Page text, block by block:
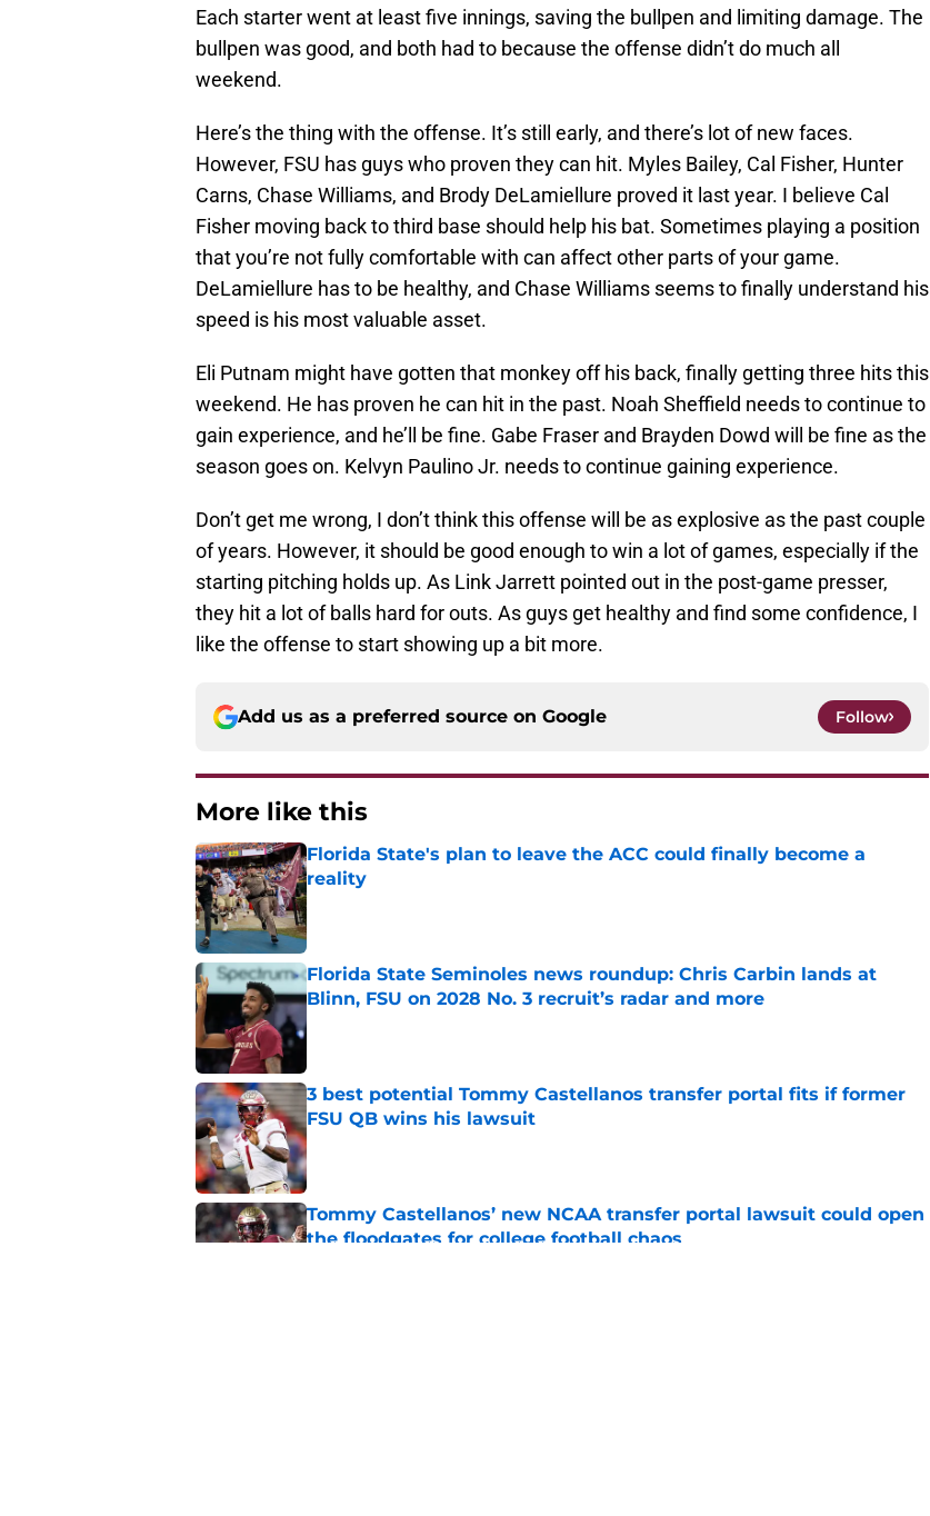
Each starter went at least five innings, saving the bullpen and limiting damage. The
bullpen was good, and both had to because the offense didn’t do much all
weekend.
Here’s the thing with the offense. It’s still early, and there’s lot of new faces.
However, FSU has guys who proven they can hit. Myles Bailey, Cal Fisher, Hunter
Carns, Chase Williams, and Brody DeLamiellure proved it last year. I believe Cal
Fisher moving back to third base should help his bat. Sometimes playing a position
that you’re not fully comfortable with can affect other parts of your game.
DeLamiellure has to be healthy, and Chase Williams seems to finally understand his
speed is his most valuable asset.
Eli Putnam might have gotten that monkey off his back, finally getting three hits this
weekend. He has proven he can hit in the past. Noah Sheffield needs to continue to
gain experience, and he’ll be fine. Gabe Fraser and Brayden Dowd will be fine as the
season goes on. Kelvyn Paulino Jr. needs to continue gaining experience.
Don’t get me wrong, I don’t think this offense will be as explosive as the past couple
of years. However, it should be good enough to win a lot of games, especially if the
starting pitching holds up. As Link Jarrett pointed out in the post-game presser,
they hit a lot of balls hard for outs. As guys get healthy and find some confidence, I
like the offense to start showing up a bit more.
Add us as a preferred source on Google Follow
More like this
Florida State's plan to leave the ACC could finally become a
reality
Published by on Invalid Date
Florida State Seminoles news roundup: Chris Carbin lands at
Blinn, FSU on 2028 No. 3 recruit’s radar and more
Published by on Invalid Date
3 best potential Tommy Castellanos transfer portal fits if former
FSU QB wins his lawsuit
Published by on Invalid Date
Tommy Castellanos’ new NCAA transfer portal lawsuit could open
the floodgates for college football chaos